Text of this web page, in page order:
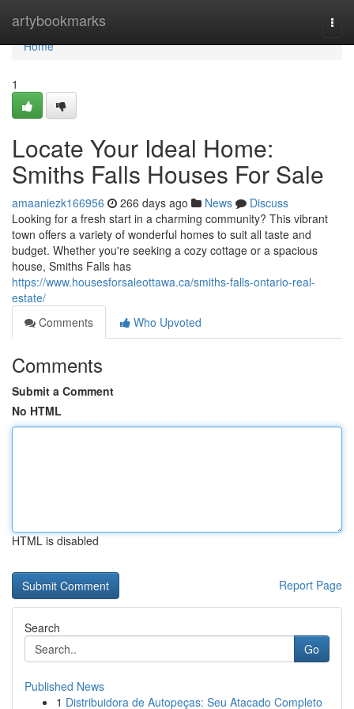
artybookmarks
Home
Home
1
Locate Your Ideal Home:
Smiths Falls Houses For Sale
amaaniezk166956 266 days ago News
Discuss
Looking for a fresh start in a charming community? This vibrant
town offers a variety of wonderful homes to suit all taste and
budget. Whether you're seeking a cozy cottage or a spacious
house, Smiths Falls has
https://www.housesforsaleottawa.ca/smiths-falls-ontario-real-
estate/
Comments
Who Upvoted
Comments
Submit a Comment
No HTML
HTML is disabled
Report Page
Search
Go
Published News
1 Distribuidora de Autopeças: Seu Atacado Completo